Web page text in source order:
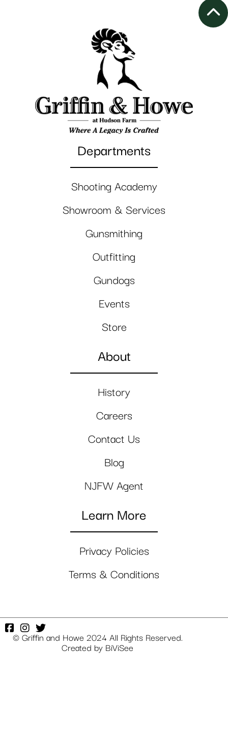
Departments
Shooting Academy
Showroom & Services
Gunsmithing
Outfitting
Gundogs
Events
Store
About
History
Careers
Contact Us
Blog
NJFW Agent
Learn More
Privacy Policies
Terms & Conditions
© Griffin and Howe 2024 All Rights Reserved.
Created by BiViSee